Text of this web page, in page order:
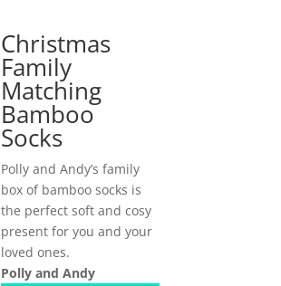
Christmas
Family
Matching
Bamboo
Socks
Polly and Andy’s family
box of bamboo socks is
the perfect soft and cosy
present for you and your
loved ones.
Polly and Andy